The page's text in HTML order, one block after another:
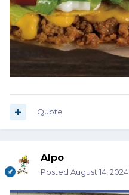
Quote
Alpo
Posted August 14, 2024